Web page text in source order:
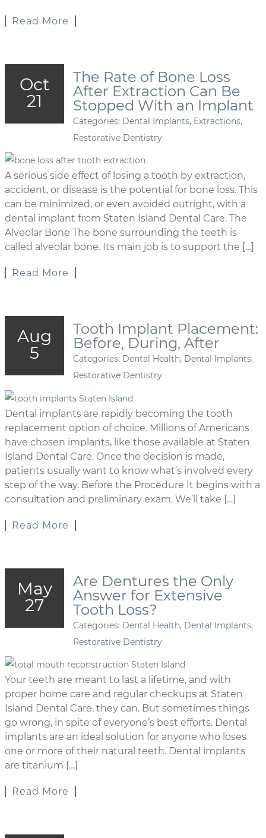
Read More
Oct
21
The Rate of Bone Loss
After Extraction Can Be
Stopped With an Implant
Categories: Dental Implants, Extractions,
Restorative Dentistry
A serious side effect of losing a tooth by extraction,
accident, or disease is the potential for bone loss. This
can be minimized, or even avoided outright, with a
dental implant from Staten Island Dental Care. The
Alveolar Bone The bone surrounding the teeth is
called alveolar bone. Its main job is to support the […]
Read More
Aug
5
Tooth Implant Placement:
Before, During, After
Categories: Dental Health, Dental Implants,
Restorative Dentistry
Dental implants are rapidly becoming the tooth
replacement option of choice. Millions of Americans
have chosen implants, like those available at Staten
Island Dental Care. Once the decision is made,
patients usually want to know what’s involved every
step of the way. Before the Procedure It begins with a
consultation and preliminary exam. We’ll take […]
Read More
May
27
Are Dentures the Only
Answer for Extensive
Tooth Loss?
Categories: Dental Health, Dental Implants,
Restorative Dentistry
Your teeth are meant to last a lifetime, and with
proper home care and regular checkups at Staten
Island Dental Care, they can. But sometimes things
go wrong, in spite of everyone’s best efforts. Dental
implants are an ideal solution for anyone who loses
one or more of their natural teeth. Dental implants
are titanium […]
Read More